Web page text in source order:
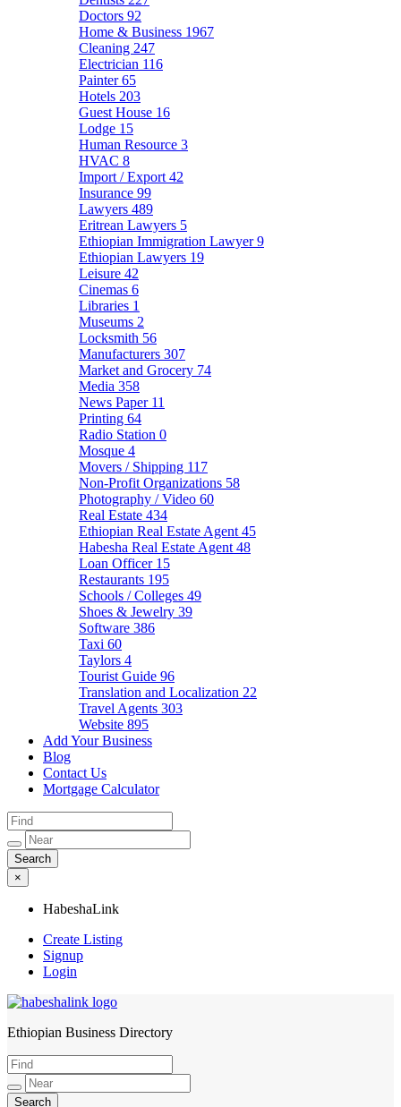
Doctors 92
Home & Business 1967
Cleaning 247
Electrician 116
Painter65
Hotels 203
Guest House 16
Lodge 15
Human Resource 3
HVAC 8
Import / Export 42
Insurance 99
Lawyers 489
Eritrean Lawyers 5
Ethiopian Immigration Lawyer9
Ethiopian Lawyers 19
Leisure 42
Cinemas 6
Libraries 1
Museums 2
Locksmith 56
Manufacturers 307
Market and Grocery 74
Media 358
News Paper 11
Printing 64
Radio Station 0
Mosque 4
Movers / Shipping 117
Non-Profit Organizations 58
Photography / Video 60
Real Estate 434
Ethiopian Real Estate Agent 45
Habesha Real Estate Agent 48
Loan Officer 15
Restaurants 195
Schools / Colleges 49
Shoes & Jewelry 39
Software 386
Taxi 60
Taylors 4
Tourist Guide 96
Translation and Localization 22
Travel Agents 303
Website 895
Add Your Business
Blog
Contact Us
Mortgage Calculator
×
HabeshaLink
Create Listing
Signup
Login
HabeshaLink
Ethiopian Business Directory